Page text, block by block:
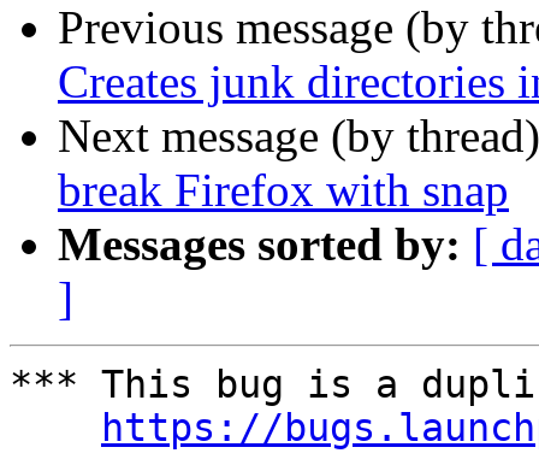
Previous message (by
Creates junk directories
Next message (by
break Firefox with snap
Messages sorted by: [
]
*** This bug is a
https://